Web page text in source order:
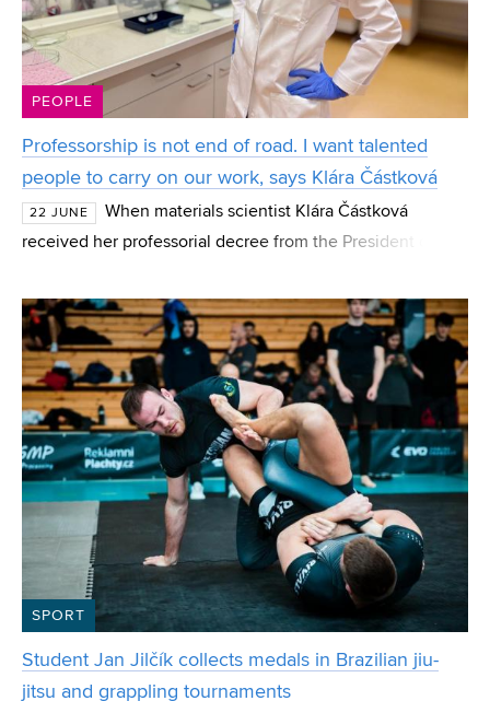
PEOPLE
Professorship is not end of road. I want talented
people to carry on our work, says Klára Částková
22 JUNE
When materials scientist Klára Částková
received her professorial decree from the President of the
she had reached the pinnacle of her career and
SPORT
Student Jan Jilčík collects medals in Brazilian jiu-
jitsu and grappling tournaments